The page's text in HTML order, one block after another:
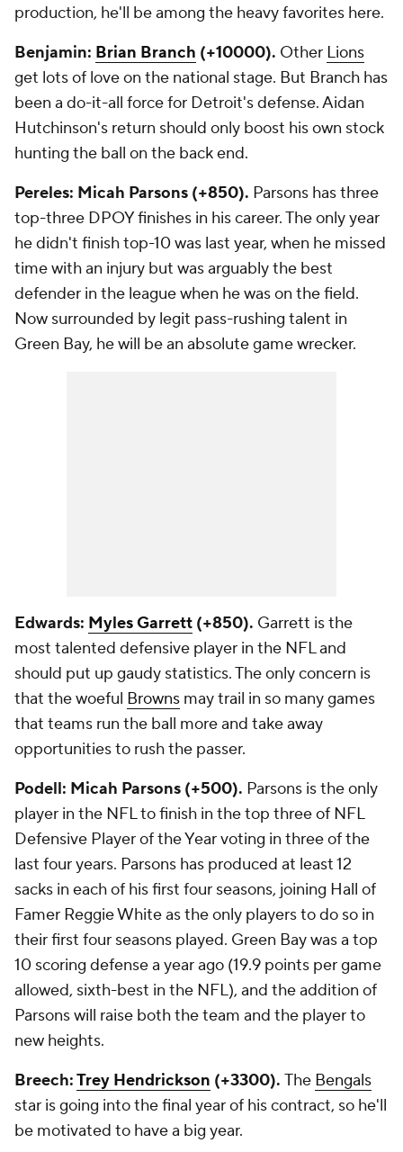
production, he'll be among the heavy favorites here.
Benjamin: Brian Branch (+10000). Other Lions
get lots of love on the national stage. But Branch has
been a do-it-all force for Detroit's defense. Aidan
Hutchinson's return should only boost his own stock
hunting the ball on the back end.
Pereles: Micah Parsons (+850). Parsons has three
top-three DPOY finishes in his career. The only year
hedidn't finish top-10 was last year, when he missed
time with an injury but was arguably the best
defender in the league when he was on the field.
Now surrounded by legit pass-rushing talent in
Green Bay, he will be an absolute game wrecker.
Edwards: Myles Garrett (+850). Garrett is the
most talented defensive player in the NFL and
should put up gaudy statistics. The only concern is
that the woeful Browns may trail in so many games
that teams run the ball more and take away
opportunities to rush the passer.
Podell: Micah Parsons (+500). Parsons is the only
player in the NFL to finish in the top three of NFL
Defensive Player of the Year voting in three of the
last four years. Parsons has produced at least 12
sacks in each of his first four seasons, joining Hall of
Famer Reggie White as the only players to do so in
their first four seasons played. Green Bay was a top
10 scoring defense a year ago (19.9 points per game
allowed, sixth-best in the NFL), and the addition of
Parsons will raise both the team and the player to
new heights.
Breech:Trey Hendrickson (+3300). The Bengals
star is going into the final year of his contract, so he'll
be motivated to have a big year.